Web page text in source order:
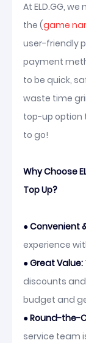
At ELD.GG,
the (game
user-friendly
payment
to be quick,
waste time
top-up option
to go!
Why Choose
Top Up?
●Convenient
experience
●Great Value:
discounts
budget and
●Round-the-
service team